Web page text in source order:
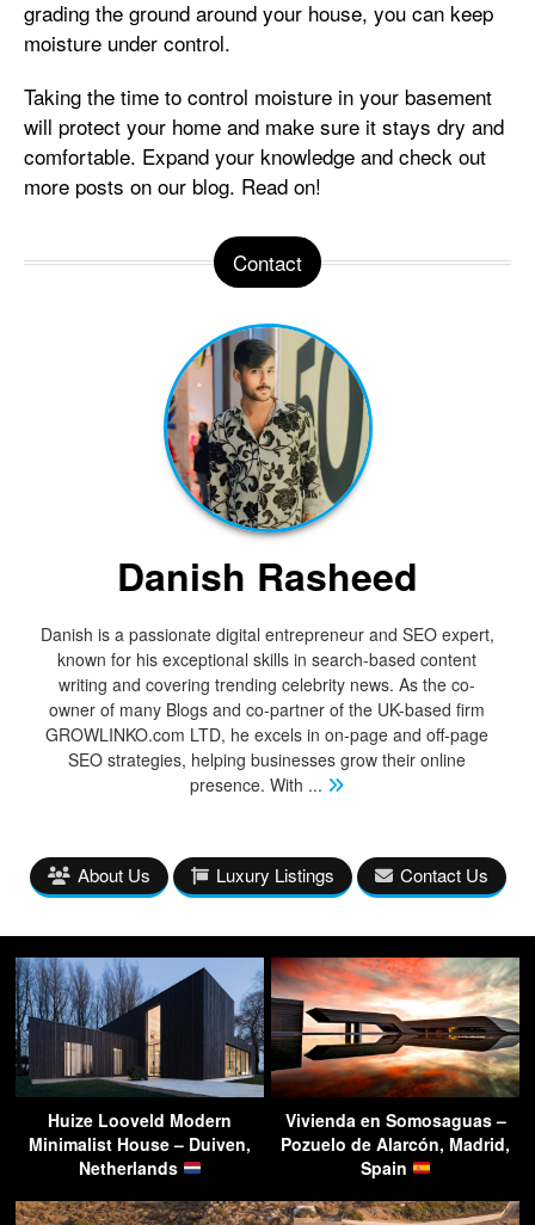
grading the ground around your house, you can keep
moisture under control.
Taking the time to control moisture in your basement
will protect your home and make sure it stays dry and
comfortable. Expand your knowledge and check out
more posts on our blog. Read on!
Contact
Danish Rasheed
Danish is a passionate digital entrepreneur and SEO expert,
known for his exceptional skills in search-based content
writing and covering trending celebrity news. As the co-
owner of many Blogs and co-partner of the UK-based firm
GROWLINKO.com LTD, he excels in on-page and off-page
SEO strategies, helping businesses grow their online
presence. With ...
About Us Luxury Listings Contact Us
Huize Looveld Modern
Minimalist House – Duiven,
Netherlands
Vivienda en Somosaguas –
Pozuelo de Alarcón, Madrid,
Spain